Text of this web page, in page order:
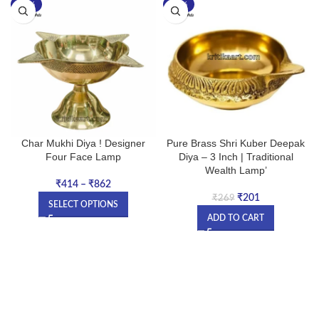
-25%
Char Mukhi Diya ! Designer
Four Face Lamp
₹414 – ₹862
SELECT OPTIONS
-25%
Pure Brass Shri Kuber Deepak
Diya – 3 Inch | Traditional
Wealth Lamp’
₹269 ₹201
ADD TO CART